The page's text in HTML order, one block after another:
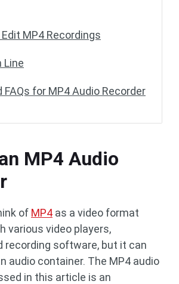
MP4 Recordings
Line
FAQs for MP4 Audio Recorder
MP4 Audio
of MP4 as a video format
various video players,
recording software, but it can
audio container. The MP4 audio
in this article is an